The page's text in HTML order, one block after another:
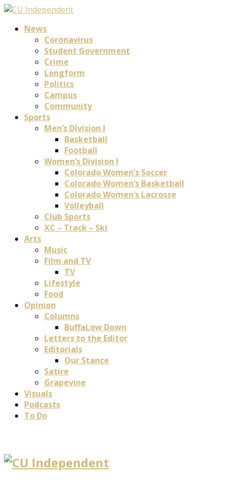
News
Coronavirus
Student Government
Crime
Longform
Politics
Campus
Community
Sports
Men’s Division I
Basketball
Football
Women’s Division I
Colorado Women’s Soccer
Colorado Women’s Basketball
Colorado Women’s Lacrosse
Volleyball
Club Sports
XC – Track – Ski
Arts
Music
Film and TV
TV
Lifestyle
Food
Opinion
Columns
BuffaLow Down
Letters to the Editor
Editorials
Our Stance
Satire
Grapevine
Visuals
Podcasts
To Do